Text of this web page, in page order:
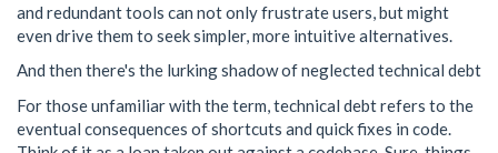
and redundant tools can not only frustrate users, but might
even drive them to seek simpler, more intuitive alternatives.
And then there's the lurking shadow of neglected technical debt
For those unfamiliar with the term, technical debt refers to the
eventual consequences of shortcuts and quick fixes in code.